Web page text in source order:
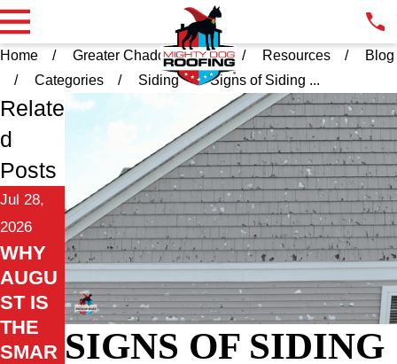
Home Greater Chadds Ford PA Resources
Blog
Categories
Siding Signs of Siding ...
SIGNS OF SIDING
Relate
d
Posts
Jul 28,
2026
WHY
AUGU
ST IS
THE
SMAR